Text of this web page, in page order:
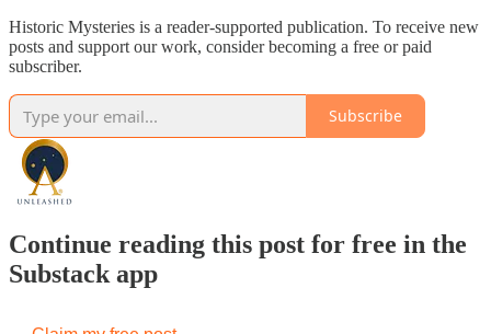
Historic Mysteries is a reader-supported publication. To receive new
posts and support our work, consider becoming a free or paid
subscriber.
Subscribe
Continue reading this post for free in the
Substack app